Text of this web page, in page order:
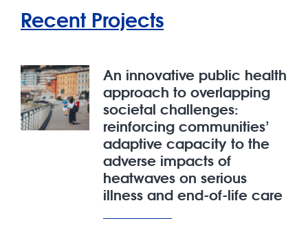
Recent Projects
An innovative public health
approach to overlapping
societal challenges:
reinforcing communities’
adaptive capacity to the
adverse impacts of
heatwaves on serious
illness and end-of-life care